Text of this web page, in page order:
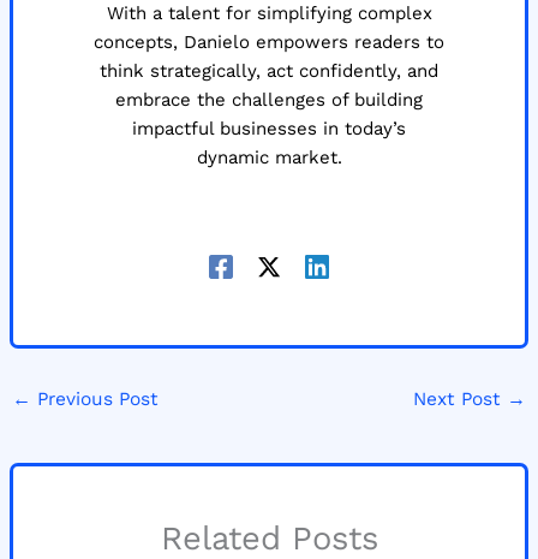
With a talent for simplifying complex
concepts, Danielo empowers readers to
think strategically, act confidently, and
embrace the challenges of building
impactful businesses in today’s
dynamic market.
← Previous Post Next Post →
Related Posts